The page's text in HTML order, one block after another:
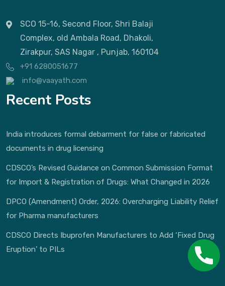
SCO 15-16, Second Floor, Shri Balaji
Complex, old Ambala Road, Dhakoli,
Zirakpur, SAS Nagar , Punjab, 160104
+91 6280051677
info@vaayath.com
Recent Posts
India introduces formal debarment for false or fabricated
documents in drug licensing
CDSCO’s Revised Guidance on Common Submission Format
for Import & Registration of Drugs: What Changed in 2026
DPCO (Amendment) Order, 2026: Overcharging Liability Relief
for Pharma manufacturers
CDSCO Directs Ibuprofen Manufacturers to Add ‘Fixed Drug
Eruption’ to PILs